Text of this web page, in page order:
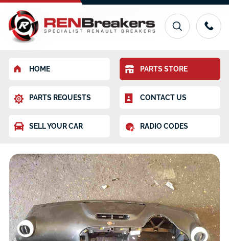
HOME PARTS STORE
PARTS REQUESTS CONTACT US
SELL YOUR CAR RADIO CODES